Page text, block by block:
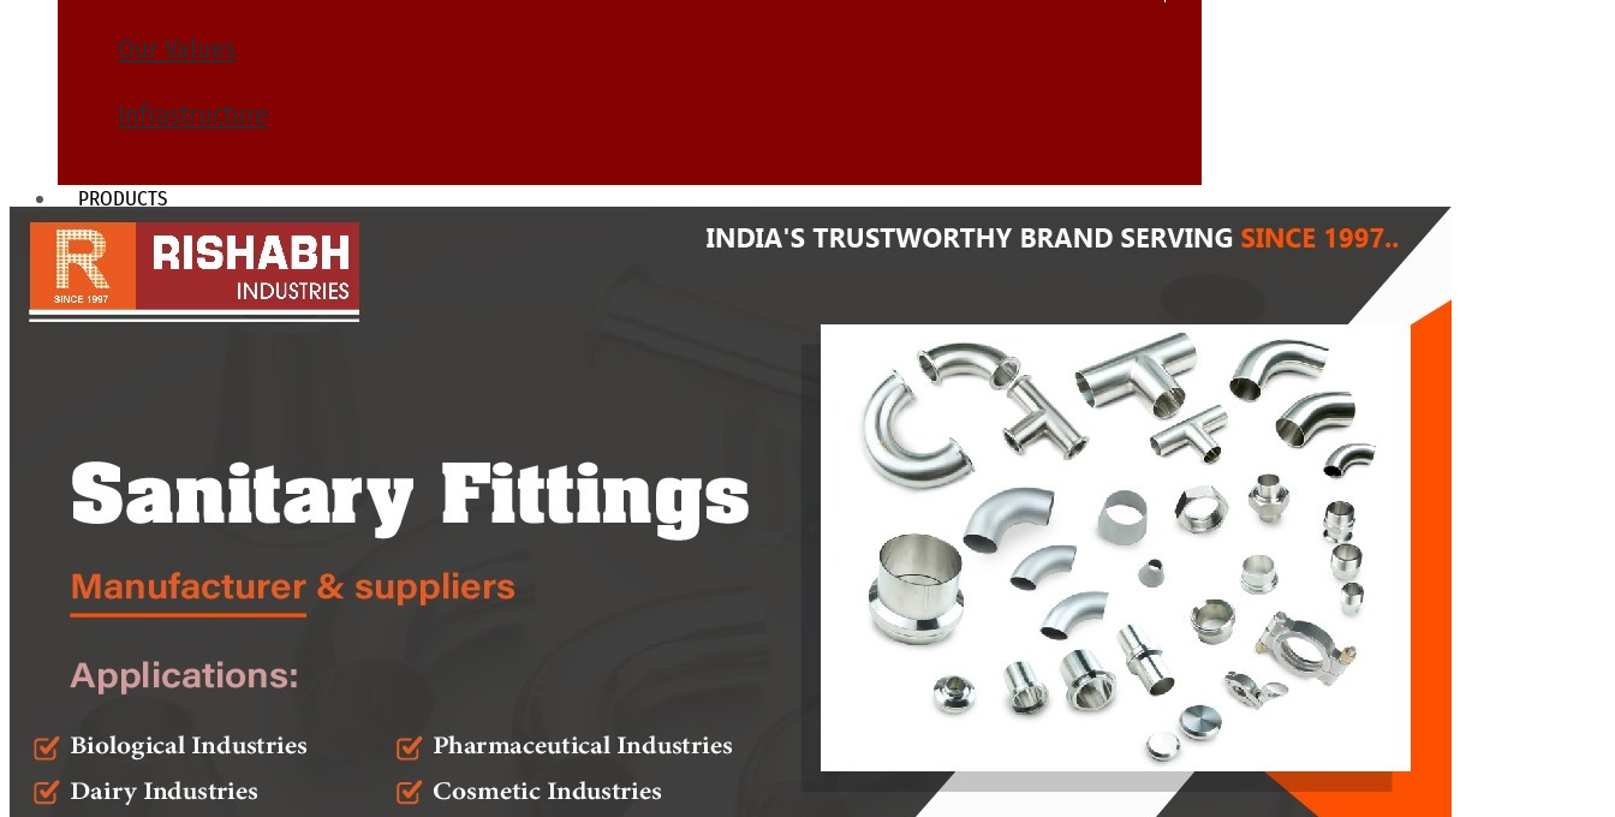
Our Values
Infrastructure
PRODUCTS
Heat Exchanger Tubes
Pipes & Tubes
Pipes
Forged Fitting
Hydraulic Fittings
Sanitary Fittings
Instrument Fittings
Slip on Flange
Lapped Joint Flange
Screwed Flange
Socket Weld Flanges